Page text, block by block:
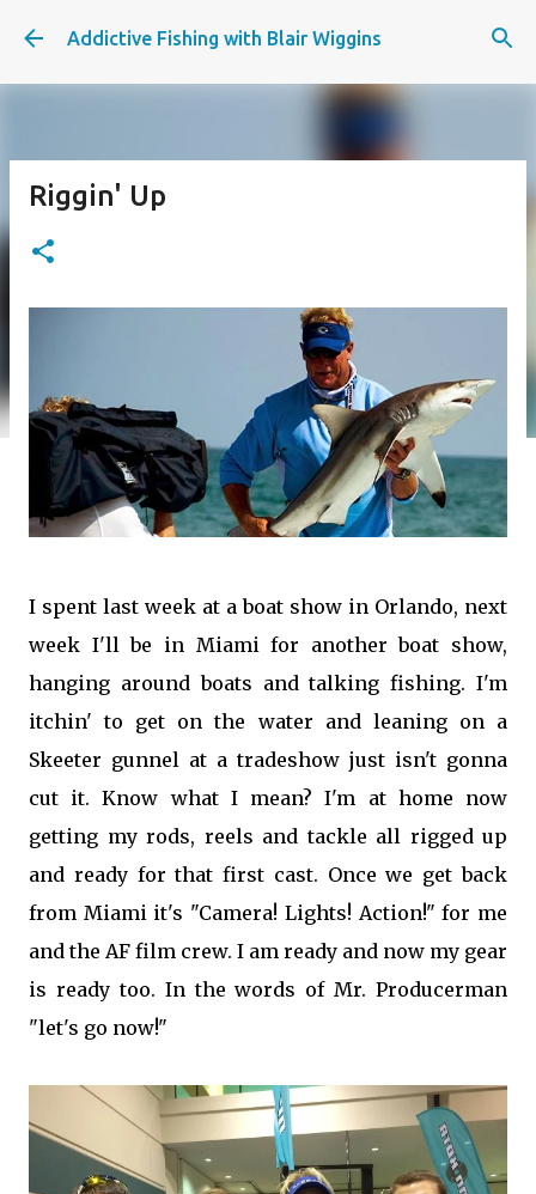
Skip to main content
Addictive Fishing with Blair Wiggins
Riggin' Up
I spent last week at a boat show in Orlando, next
week I'll be in Miami for another boat show,
hanging around boats and talking fishing. I'm
itchin' to get on the water and leaning on a
Skeeter gunnel at a tradeshow just isn't gonna
cut it. Know what I mean? I'm at home now
getting my rods, reels and tackle all rigged up
and ready for that first cast. Once we get back
from Miami it's "Camera! Lights! Action!" for me
and the AF film crew. I am ready and now my gear
is ready too. In the words of Mr. Producerman
"let's go now!"